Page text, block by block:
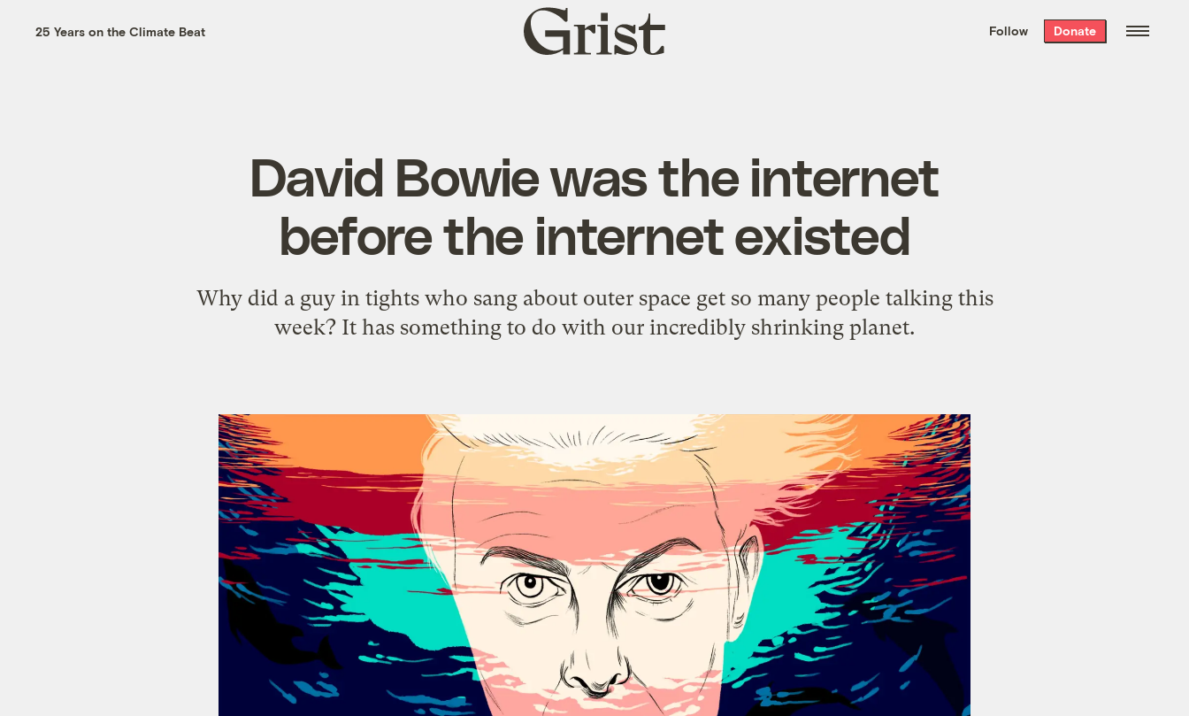
the week’s best
. Delivered free every
25 Years on the Climate Beat
Grist
home
Follow Donate
David Bowie was the internet
before the internet existed
Why did a guy in tights who sang about outer space get so many people talking this
week? It has something to do with our incredibly shrinking planet.